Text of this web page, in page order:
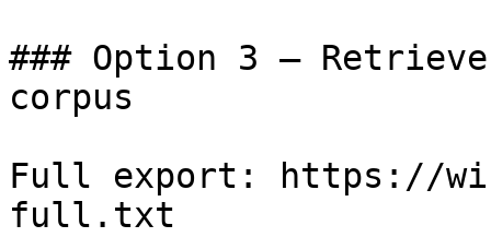
### Option 3 —
corpus
Full export: https://
full.txt